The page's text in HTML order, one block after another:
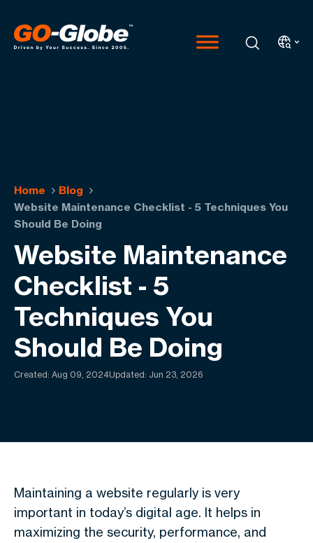
Home
Blog
Website Maintenance Checklist - 5 Techniques You
Should Be Doing
Website Maintenance
Checklist - 5
Techniques You
Should Be Doing
Created: Aug 09, 2024Updated: Jun 23, 2026
Maintaining a website regularly is very
important in today’s digital age. It helps in
maximizing the security, performance, and